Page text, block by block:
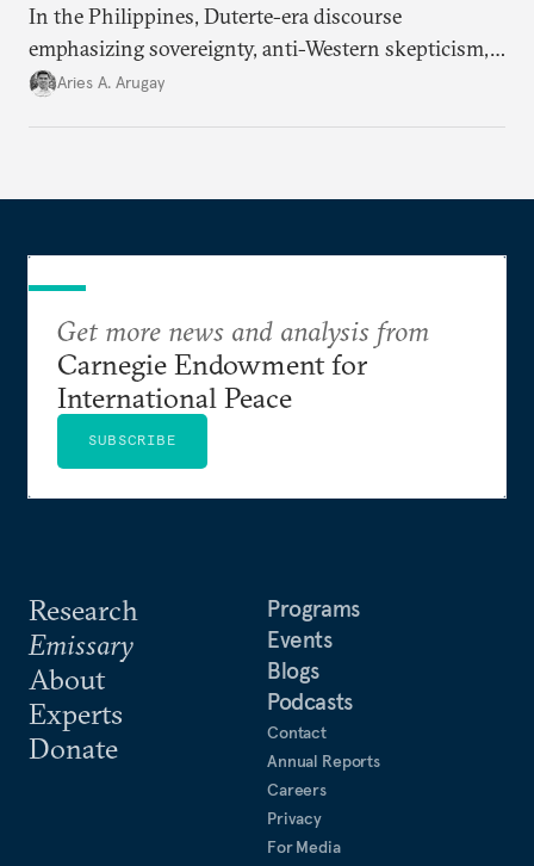
In the Philippines, Duterte-era discourse
emphasizing sovereignty, anti-Western skepticism,
and strongman diplomacy mirrors tenets of
Aries A. Arugay
Research
Emissary
About
Experts
Donate
Programs
Events
Blogs
Podcasts
Contact
Annual Reports
Careers
Privacy
For Media
Get more news and analysis from
Carnegie Endowment for
International Peace
SUBSCRIBE